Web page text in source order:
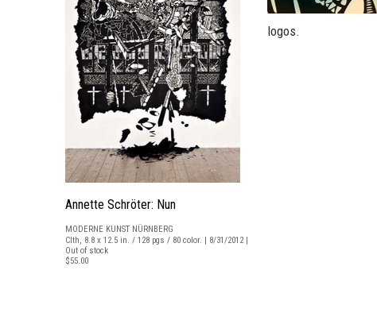
Annette Schröter: Nun
MODERNE KUNST NÜRNBERG
Clth, 8.8 x 12.5 in. / 128 pgs / 80 color. | 8/31/2012 |
Out of stock
$55.00
logos.